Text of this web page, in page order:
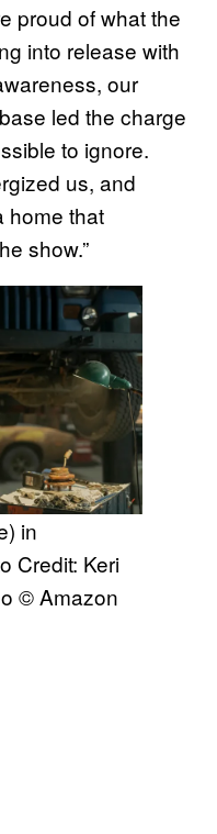
proud of what the
into release with
our
led the charge
to ignore.
us, and
home that
show.”
in
Credit: Keri
© Amazon